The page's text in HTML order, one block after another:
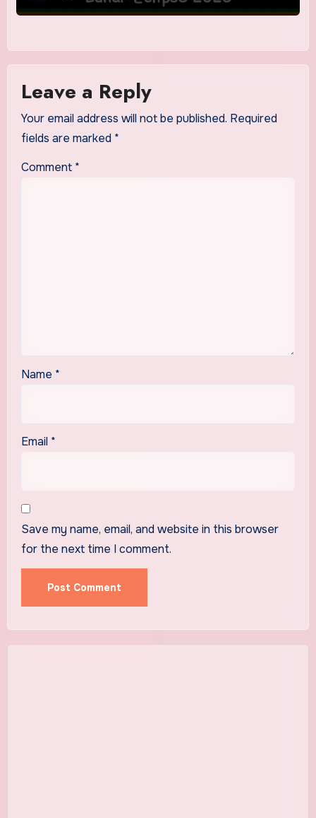
Leave a Reply
Your email address will not be published. Required
fields are marked *
Comment *
Name *
Email *
Save my name, email, and website in this browser
for the next time I comment.